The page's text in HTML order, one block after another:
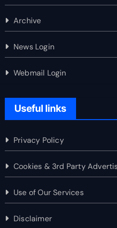
Archive
News Login
Webmail Login
Useful links
Privacy Policy
Cookies & 3rd Party
Use of Our Services
Disclaimer